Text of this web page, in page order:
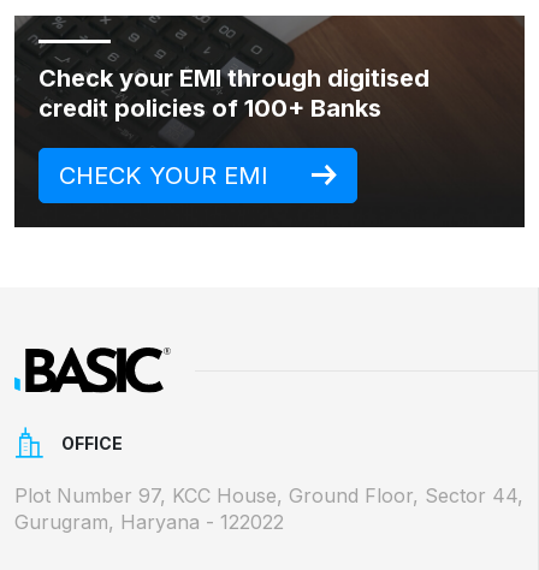
Check your EMI through digitised
credit policies of 100+ Banks
CHECK YOUR EMI
OFFICE
Plot Number 97, KCC House, Ground Floor, Sector 44,
Gurugram, Haryana - 122022